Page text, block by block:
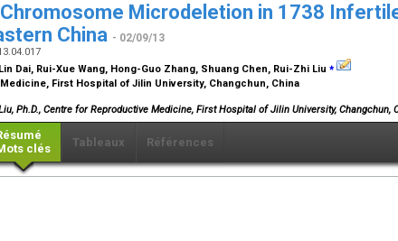
Microdeletion in 1738
China - 02/09/13
Dai, Rui-Xue Wang, Hong-Guo Zhang, Shuang Chen, Rui-Zhi Liu ⁎
First Hospital of Jilin University, Changchun, China
Ph.D., Centre for Reproductive Medicine, First Hospital of Jilin University, Changchun,
clés
Tableaux Références